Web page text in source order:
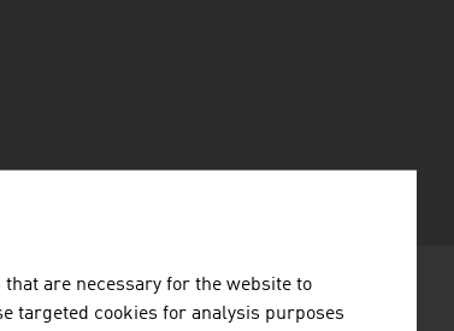
are necessary for the website to
targeted cookies for analysis purposes